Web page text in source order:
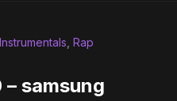
Rap
– samsung